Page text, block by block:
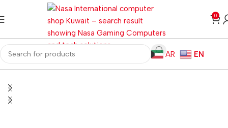
0
AR
EN
Home Gaming PC PC Gaming Accessories